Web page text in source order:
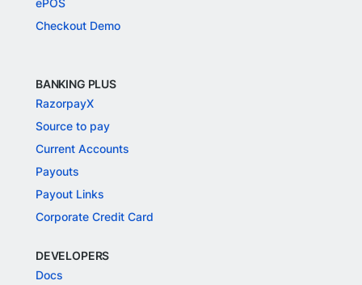
ePOS
Checkout Demo
BANKING PLUS
RazorpayX
Source to pay
Current Accounts
Payouts
Payout Links
Corporate Credit Card
DEVELOPERS
Docs